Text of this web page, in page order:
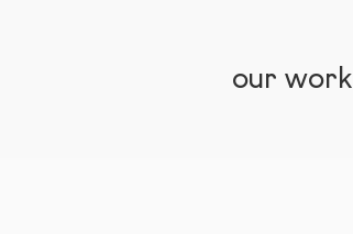
our work